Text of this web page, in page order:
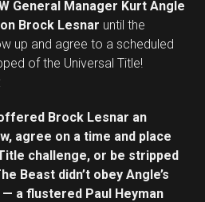
General Manager Kurt Angle
Brock Lesnar until the
up and agree to a scheduled
of the Universal Title!
:
Brock Lesnar an
agree on a time and place
challenge, or be stripped
Beast didn’t obey Angle’s
a flustered Paul Heyman